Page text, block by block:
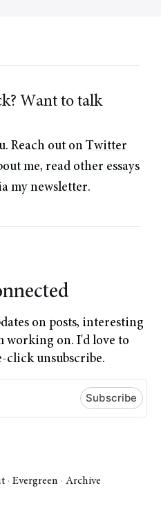
Want to talk
Reach out on Twitter
me, read other essays
my newsletter.
on posts, interesting
working on. I'd love to
click unsubscribe.
· Evergreen · Archive